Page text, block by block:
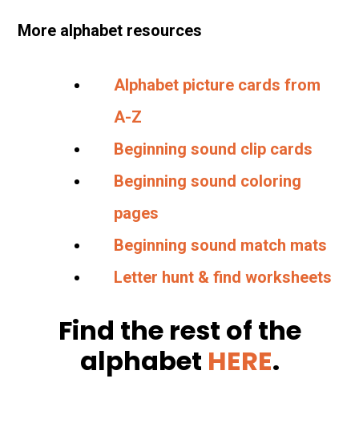
More alphabet resources
Alphabet picture cards from
A-Z
Beginning sound clip cards
Beginning sound coloring
pages
Beginning sound match mats
Letter hunt & find worksheets
Find the rest of the
alphabet HERE.